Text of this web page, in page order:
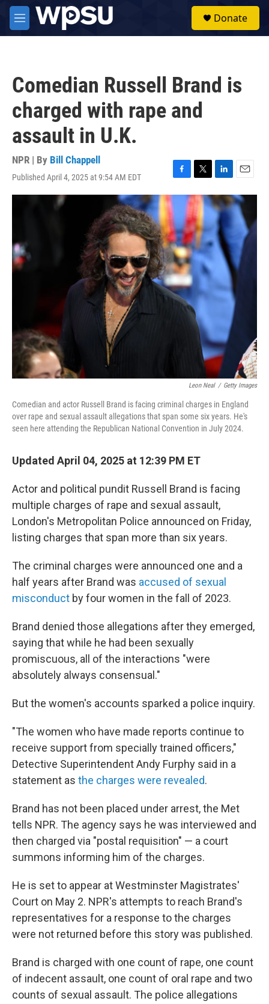
Skip to main content
M
e
Donate
Comedian Russell Brand is
charged with rape and
assault in U.K.
NPR | By Bill Chappell
Published April 4, 2025 at 9:54 AM EDT
F
a
c
e
b
o
o
k
T
w
i
t
t
e
r
L
i
n
k
e
d
I
E
m
a
Leon Neal / Getty Images
Comedian and actor Russell Brand is facing criminal charges in England
over rape and sexual assault allegations that span some six years. He's
seen here attending the Republican National Convention in July 2024.
Updated April 04, 2025 at 12:39 PM ET
Actor and political pundit Russell Brand is facing
multiple charges of rape and sexual assault,
London's Metropolitan Police announced on Friday,
listing charges that span more than six years.
The criminal charges were announced one and a
half years after Brand was accused of sexual
misconduct by four women in the fall of 2023.
Brand denied those allegations after they emerged,
saying that while he had been sexually
promiscuous, all of the interactions "were
absolutely always consensual."
But the women's accounts sparked a police inquiry.
"The women who have made reports continue to
receive support from specially trained officers,"
Detective Superintendent Andy Furphy said in a
statement as the charges were revealed.
Brand has not been placed under arrest, the Met
tells NPR. The agency says he was interviewed and
then charged via "postal requisition" — a court
summons informing him of the charges.
He is set to appear at Westminster Magistrates'
Court on May 2. NPR's attempts to reach Brand's
representatives for a response to the charges
were not returned before this story was published.
Brand is charged with one count of rape, one count
of indecent assault, one count of oral rape and two
counts of sexual assault. The police allegations